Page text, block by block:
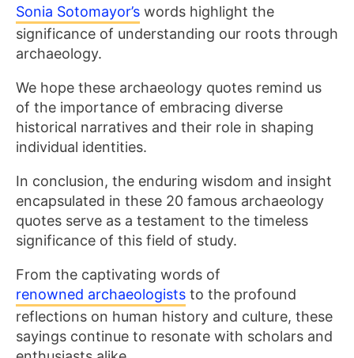
Sonia Sotomayor’s words highlight the
significance of understanding our roots through
archaeology.
We hope these archaeology quotes remind us
of the importance of embracing diverse
historical narratives and their role in shaping
individual identities.
In conclusion, the enduring wisdom and insight
encapsulated in these 20 famous archaeology
quotes serve as a testament to the timeless
significance of this field of study.
From the captivating words of
renowned archaeologists to the profound
reflections on human history and culture, these
sayings continue to resonate with scholars and